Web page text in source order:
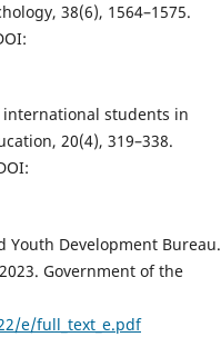
38(6), 1564–1575.
international students in
20(4), 319–338.
Youth Development Bureau.
Government of the
e/full_text_e.pdf